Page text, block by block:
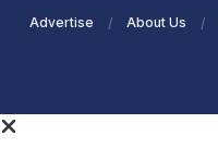
Advertise About Us